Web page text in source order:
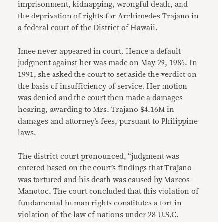
imprisonment, kidnapping, wrongful death, and
the deprivation of rights for Archimedes Trajano in
a federal court of the District of Hawaii.
Imee never appeared in court. Hence a default
judgment against her was made on May 29, 1986. In
1991, she asked the court to set aside the verdict on
the basis of insufficiency of service. Her motion
was denied and the court then made a damages
hearing, awarding to Mrs. Trajano $4.16M in
damages and attorney’s fees, pursuant to Philippine
laws.
The district court pronounced, “judgment was
entered based on the court’s findings that Trajano
was tortured and his death was caused by Marcos-
Manotoc. The court concluded that this violation of
fundamental human rights constitutes a tort in
violation of the law of nations under 28 U.S.C.